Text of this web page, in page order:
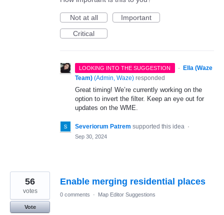
Not at all
Important
Critical
LOOKING INTO THE SUGGESTION ·
Ella (Waze
Team) (Admin, Waze) responded
Great timing! We’re currently working on the
option to invert the filter. Keep an eye out for
updates on the WME.
Severiorum Patrem supported this idea ·
Sep 30, 2024
Enable merging residential places
56
votes
Vote
0 comments · Map Editor Suggestions